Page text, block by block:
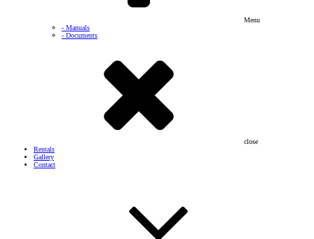
Menu
- Manuals
- Documents
close
Rentals
Gallery
Contact